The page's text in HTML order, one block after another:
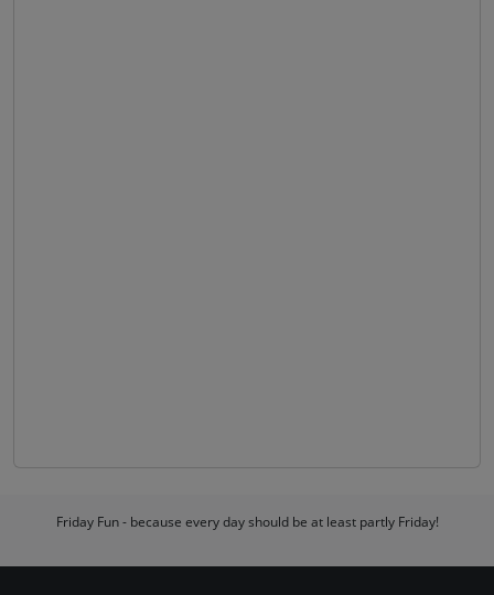
Friday Fun - because every day should be at least partly Friday!